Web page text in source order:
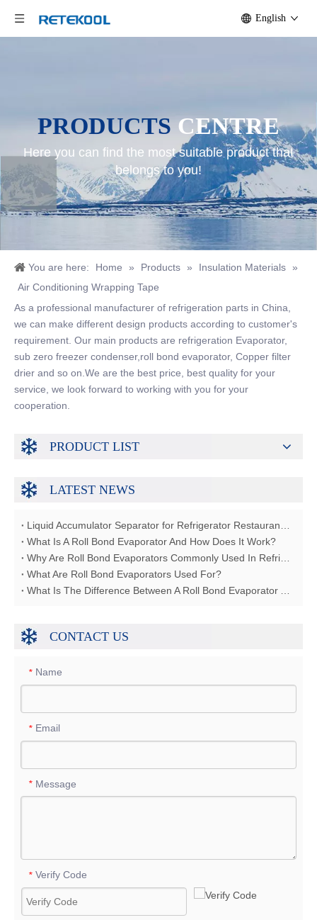
English
PRODUCTS CENTRE
Here you can find the most suitable product that
belongs to you!
You are here: Home » Products » Insulation Materials »
Air Conditioning Wrapping Tape
As a professional manufacturer of refrigeration parts in China,
we can make different design products according to customer's
requirement. Our main products are refrigeration Evaporator,
sub zero freezer condenser,roll bond evaporator, Copper filter
drier and so on.We are the best price, best quality for your
service, we look forward to working with you for your
cooperation.
PRODUCT LIST
LATEST NEWS
What Is A Roll Bond Evaporator And How Does It Work?
What Are Roll Bond Evaporators Used For?
CONTACT US
* Name
* Email
* Message
* Verify Code